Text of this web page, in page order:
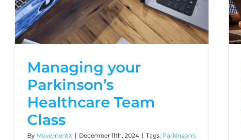
Managing your
Parkinson’s
Healthcare Team
Class
By MovementX | December 11th, 2024 | Tags: Parkinson's